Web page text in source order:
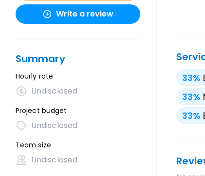
Write a review
Summary
Hourly rate
Undisclosed
Project budget
Undisclosed
Team size
Undisclosed
33%
33%
33%